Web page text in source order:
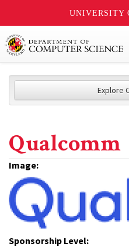
UNIVERSITY
Explore
Qualcomm
Image:
Sponsorship Level: